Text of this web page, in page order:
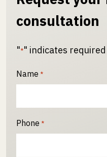
consultation
"*" indicates
Name *
Phone *